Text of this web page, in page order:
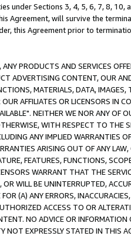
under Sections 3, 4, 5, 6, 7, 8,
Agreement, will survive the
this Agreement prior to
PRODUCTS AND SERVICES
ADVERTISING CONTENT, OUR
MATERIALS, DATA,
AFFILIATES OR LICENSORS IN
NEITHER WE NOR ANY OF
WITH RESPECT TO THE
ANY IMPLIED WARRANTIES
ARISING OUT OF ANY
FEATURES, FUNCTIONS,
WARRANT THAT THE
WILL BE UNINTERRUPTED,
(A) ANY ERRORS,
ACCESS TO OR
NO ADVICE OR
NOT EXPRESSLY STATED IN THIS